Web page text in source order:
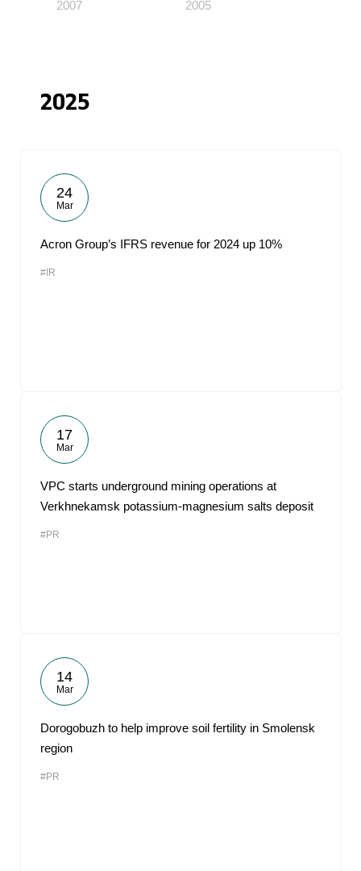
2007 2005
2025
24
Mar
Acron Group’s IFRS revenue for 2024 up 10%
#IR
17
Mar
VPC starts underground mining operations at
Verkhnekamsk potassium-magnesium salts deposit
#PR
14
Mar
Dorogobuzh to help improve soil fertility in Smolensk
region
#PR